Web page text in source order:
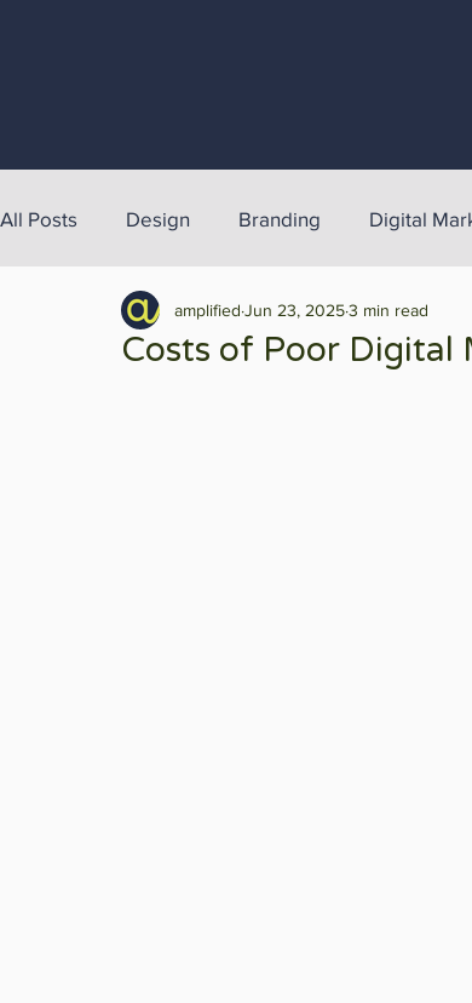
All Posts Design Branding Digital
Costs of Poor Digital
amplified Jun 23, 20253 min read